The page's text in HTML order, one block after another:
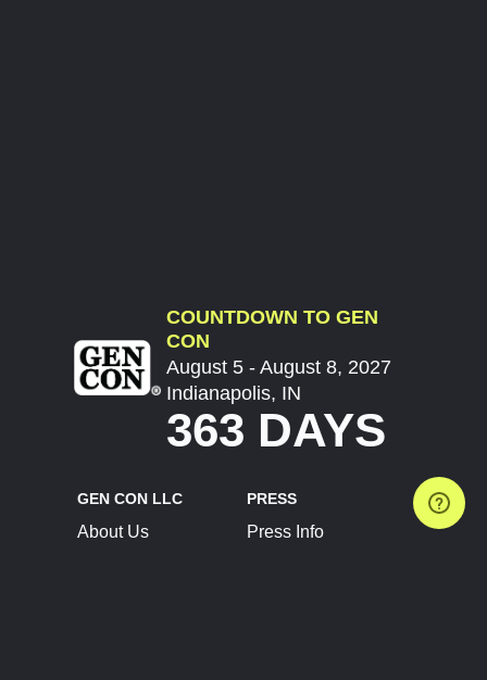
COUNTDOWN TO GEN
CON
August 5 - August 8, 2027
Indianapolis, IN
363 DAYS
GEN CON LLC
About Us
PRESS
Press Info